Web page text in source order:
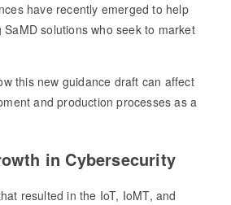
have recently emerged to help
solutions who seek to market
this new guidance draft can affect
and production processes as a
in Cybersecurity
resulted in the IoT, IoMT, and